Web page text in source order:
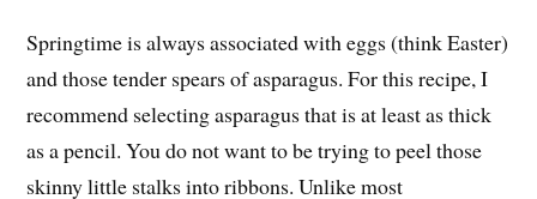
Springtime is always associated with eggs (think Easter)
and those tender spears of asparagus. For this recipe, I
recommend selecting asparagus that is at least as thick
as a pencil. You do not want to be trying to peel those
skinny little stalks into ribbons. Unlike most